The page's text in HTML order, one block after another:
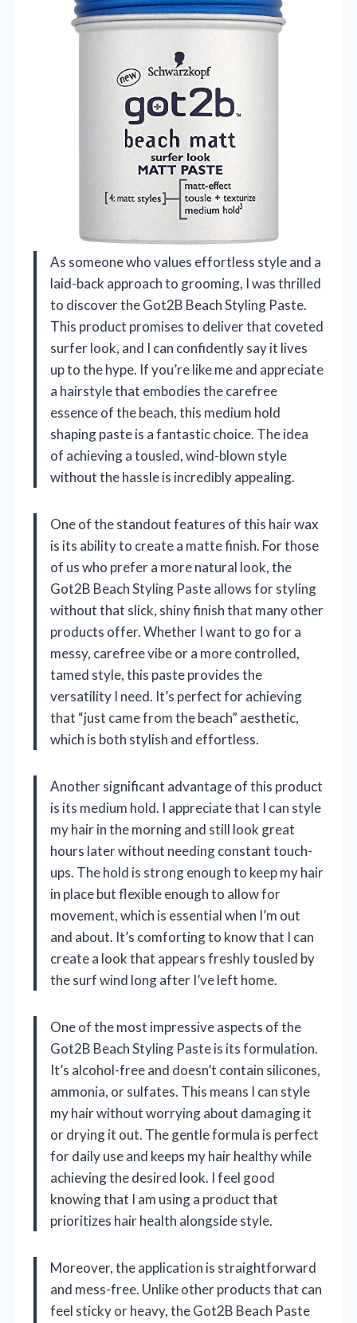
As someone who values effortless style and a
laid-back approach to grooming, I was thrilled
to discover the Got2B Beach Styling Paste.
This product promises to deliver that coveted
surfer look, and I can confidently say it lives
up to the hype. If you’re like me and appreciate
a hairstyle that embodies the carefree
essence of the beach, this medium hold
shaping paste is a fantastic choice. The idea
of achieving a tousled, wind-blown style
without the hassle is incredibly appealing.
One of the standout features of this hair wax
is its ability to create a matte finish. For those
of us who prefer a more natural look, the
Got2B Beach Styling Paste allows for styling
without that slick, shiny finish that many other
products offer. Whether I want to go for a
messy, carefree vibe or a more controlled,
tamed style, this paste provides the
versatility I need. It’s perfect for achieving
that “just came from the beach” aesthetic,
which is both stylish and effortless.
Another significant advantage of this product
is its medium hold. I appreciate that I can style
my hair in the morning and still look great
hours later without needing constant touch-
ups. The hold is strong enough to keep my hair
in place but flexible enough to allow for
movement, which is essential when I’m out
and about. It’s comforting to know that I can
create a look that appears freshly tousled by
the surf wind long after I’ve left home.
One of the most impressive aspects of the
Got2B Beach Styling Paste is its formulation.
It’s alcohol-free and doesn’t contain silicones,
ammonia, or sulfates. This means I can style
my hair without worrying about damaging it
or drying it out. The gentle formula is perfect
for daily use and keeps my hair healthy while
achieving the desired look. I feel good
knowing that I am using a product that
prioritizes hair health alongside style.
Moreover, the application is straightforward
and mess-free. Unlike other products that can
feel sticky or heavy, the Got2B Beach Paste